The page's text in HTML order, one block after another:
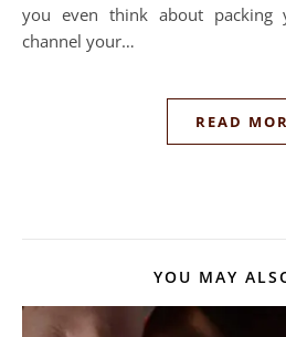
you even think about packing
channel your…
READ
YOU MAY